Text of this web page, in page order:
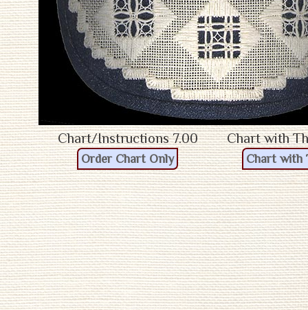
Chart/Instructions 7.00 Chart with